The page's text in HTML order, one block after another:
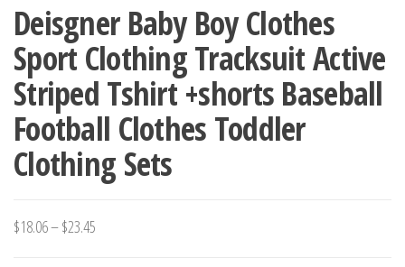
Deisgner Baby Boy Clothes
Sport Clothing Tracksuit Active
Striped Tshirt +shorts Baseball
Football Clothes Toddler
Clothing Sets
$18.06–$23.45